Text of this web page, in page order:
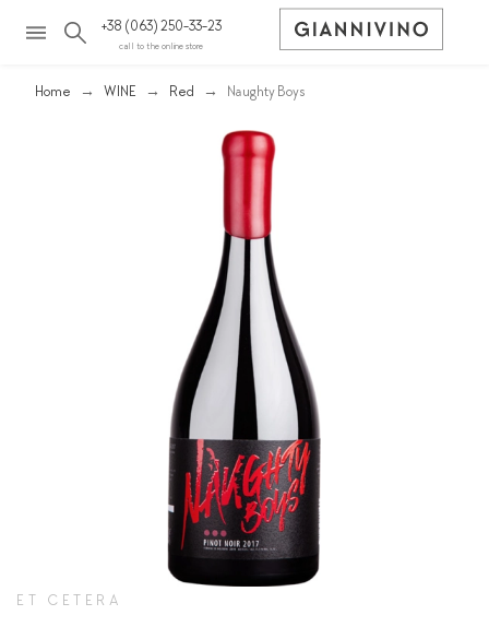
+38 (063) 250-33-23
call to the online store
Home WINE Red Naughty Boys
ET CETERA